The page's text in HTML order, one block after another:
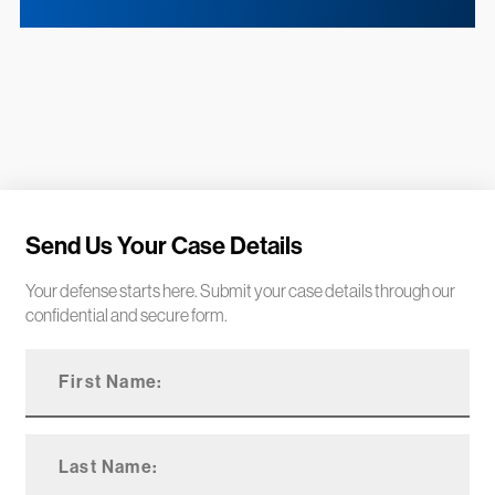
Send Us Your Case Details
Your defense starts here. Submit your case details through our
confidential and secure form.